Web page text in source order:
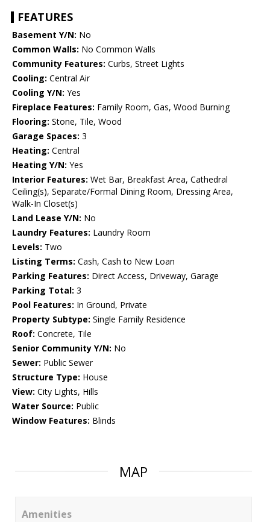
FEATURES
Basement Y/N: No
Common Walls: No Common Walls
Community Features: Curbs, Street Lights
Cooling: Central Air
Cooling Y/N: Yes
Fireplace Features: Family Room, Gas, Wood Burning
Flooring: Stone, Tile, Wood
Garage Spaces: 3
Heating: Central
Heating Y/N: Yes
Interior Features: Wet Bar, Breakfast Area, Cathedral
Ceiling(s), Separate/Formal Dining Room, Dressing Area,
Walk-In Closet(s)
Land Lease Y/N: No
Laundry Features: Laundry Room
Levels: Two
Listing Terms: Cash, Cash to New Loan
Parking Features: Direct Access, Driveway, Garage
Parking Total: 3
Pool Features: In Ground, Private
Property Subtype: Single Family Residence
Roof: Concrete, Tile
Senior Community Y/N: No
Sewer: Public Sewer
Structure Type: House
View: City Lights, Hills
Water Source: Public
Window Features: Blinds
MAP
Amenities